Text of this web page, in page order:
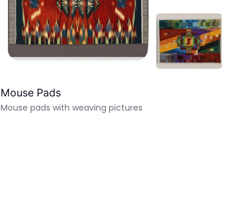
Mouse Pads
Mouse pads with weaving pictures